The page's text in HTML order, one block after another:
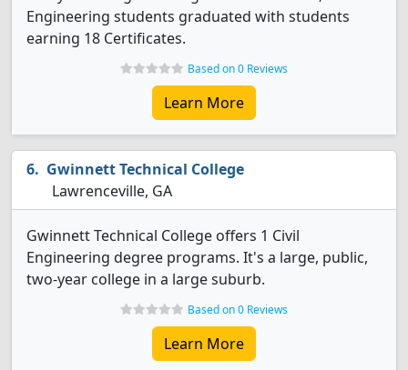
Engineering students graduated with students
earning 18 Certificates.
Based on 0 Reviews
Learn More
Gwinnett Technical College
Lawrenceville, GA
Gwinnett Technical College offers 1 Civil
Engineering degree programs. It's a large, public,
two-year college in a large suburb.
Based on 0 Reviews
Learn More